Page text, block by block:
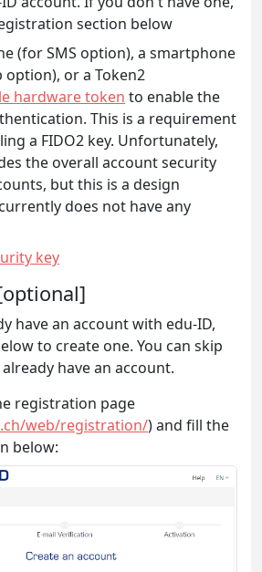
section below
(for SMS option), a smartphone
option), or a Token2
hardware token to enable the
This is a requirement
a FIDO2 key. Unfortunately,
the overall account security
but this is a design
does not have any
key
have an account with edu-ID,
to create one. You can skip
have an account.
registration page
web/registration/) and fill the
below: